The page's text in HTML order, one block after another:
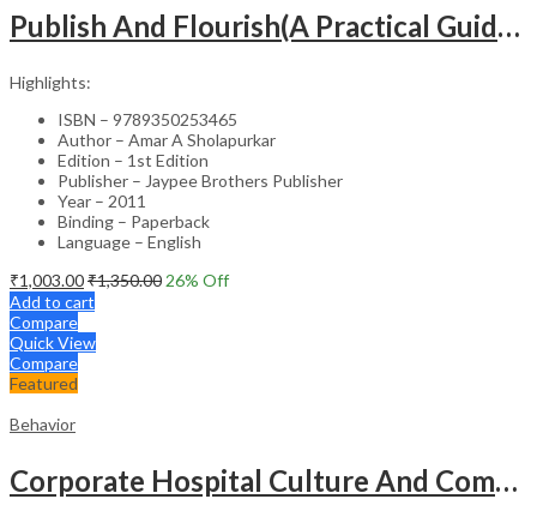
Publish And Flourish(A Practical Guide For Effective Scientific Writing
Highlights:
ISBN – 9789350253465
Author – Amar A Sholapurkar
Edition – 1st Edition
Publisher – Jaypee Brothers Publisher
Year – 2011
Binding – Paperback
Language – English
₹1,003.00₹1,350.00 26% Off
Add to cart
Compare
Quick View
Compare
Featured
Behavior
Corporate Hospital Culture And Communication Skill